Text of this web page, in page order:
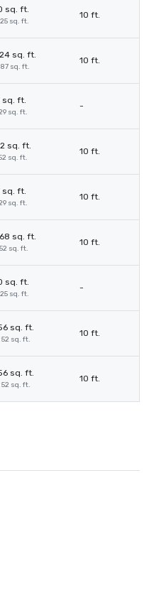
sq. ft.
sq. ft.
10 ft.
sq. ft.
87 sq. ft.
10 ft.
sq. ft.
sq. ft.
-
sq. ft.
sq. ft.
10 ft.
sq. ft.
sq. ft.
10 ft.
sq. ft.
sq. ft.
10 ft.
sq. ft.
sq. ft.
-
sq. ft.
52 sq. ft.
10 ft.
sq. ft.
52 sq. ft.
10 ft.